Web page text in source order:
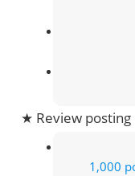
★ Review posting
1,000